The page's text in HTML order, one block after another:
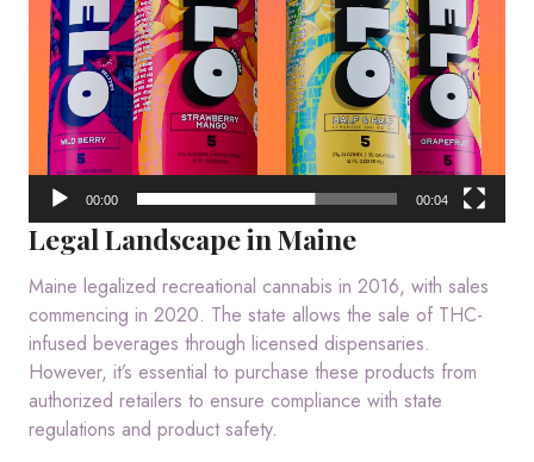
00:00 00:04
Legal Landscape in Maine
Maine legalized recreational cannabis in 2016, with sales
commencing in 2020. The state allows the sale of THC-
infused beverages through licensed dispensaries.
However, it’s essential to purchase these products from
authorized retailers to ensure compliance with state
regulations and product safety.